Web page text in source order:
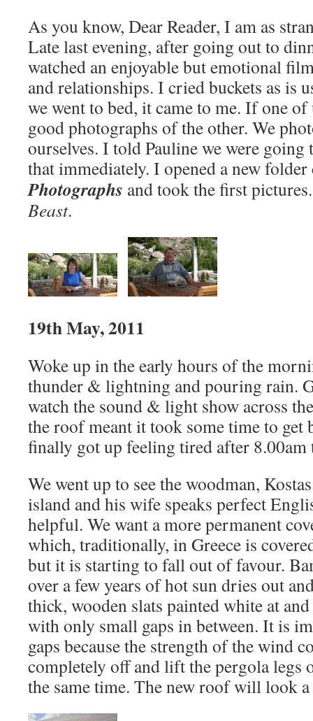
As you know, Dear Reader, I am as
Late last evening, after going out to
watched an enjoyable but emotional
and relationships. I cried buckets as is
we went to bed, it came to me. If one of
good photographs of the other. We
ourselves. I told Pauline we were
that immediately. I opened a new
Photographs and took the first
Beast.
19th May, 2011
Woke up in the early hours of the
thunder & lightning and pouring rain.
watch the sound & light show across
the roof meant it took some time to get
finally got up feeling tired after
We went up to see the woodman,
island and his wife speaks perfect
helpful. We want a more permanent
which, traditionally, in Greece is
but it is starting to fall out of favour.
over a few years of hot sun dries out
thick, wooden slats painted white at
with only small gaps in between. It is
gaps because the strength of the wind
completely off and lift the pergola legs
the same time. The new roof will look